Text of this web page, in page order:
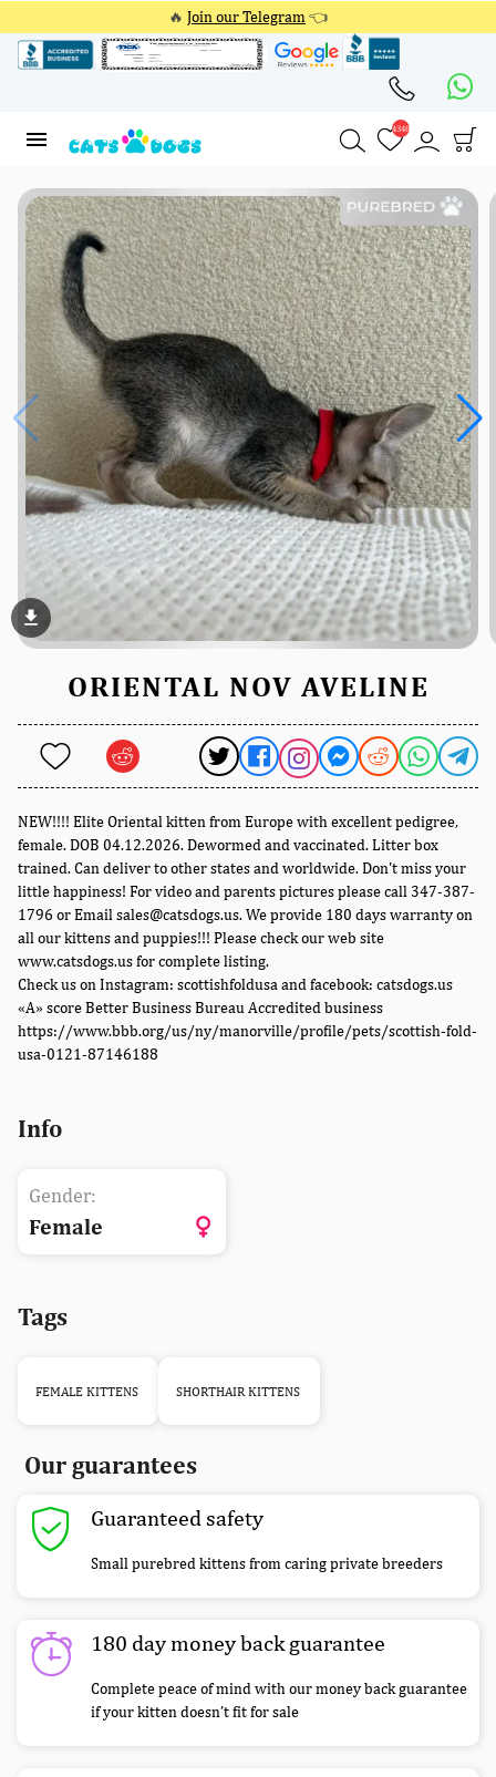
🔥 Join our Telegram 👈
4348
file_download
ORIENTAL NOV AVELINE
NEW!!!! Elite Oriental kitten from Europe with excellent pedigree,
female. DOB 04.12.2026. Dewormed and vaccinated. Litter box
trained. Can deliver to other states and worldwide. Don't miss your
little happiness! For video and parents pictures please call 347-387-
1796 or Email sales@catsdogs.us. We provide 180 days warranty on
all our kittens and puppies!!! Please check our web site
www.catsdogs.us for complete listing.
Check us on Instagram: scottishfoldusa and facebook: catsdogs.us
«A» score Better Business Bureau Accredited business
https://www.bbb.org/us/ny/manorville/profile/pets/scottish-fold-
usa-0121-87146188
Info
Gender:
Female
Tags
FEMALE KITTENS SHORTHAIR KITTENS
Our guarantees
Guaranteed safety
Small purebred kittens from caring private breeders
180 day money back guarantee
Complete peace of mind with our money back guarantee
if your kitten doesn’t fit for sale